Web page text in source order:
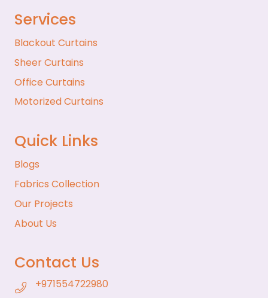
Services
Blackout Curtains
Sheer Curtains
Office Curtains
Motorized Curtains
Quick Links
Blogs
Fabrics Collection
Our Projects
About Us
Contact Us
+971554722980